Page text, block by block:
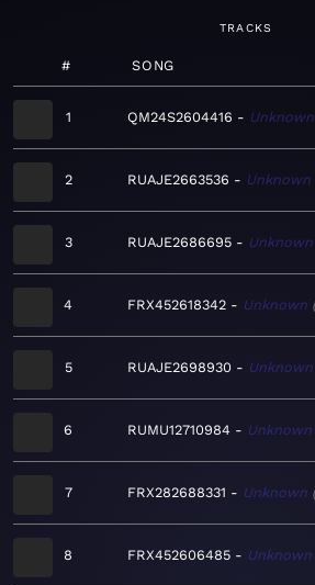
TRACKS
# SONG
1 QM24S2604416 Unknown
2 RUAJE2663536 Unknown
3 RUAJE2686695 Unknown
4 FRX452618342 Unknown
5 RUAJE2698930 Unknown
6 RUMU12710984 Unknown
7 FRX282688331 Unknown
8 FRX452606485 Unknown